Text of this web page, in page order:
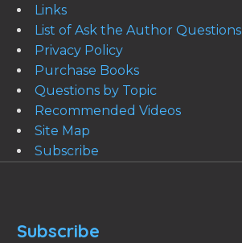
Links
List of Ask the Author Questions
Privacy Policy
Purchase Books
Questions by Topic
Recommended Videos
Site Map
Subscribe
Subscribe